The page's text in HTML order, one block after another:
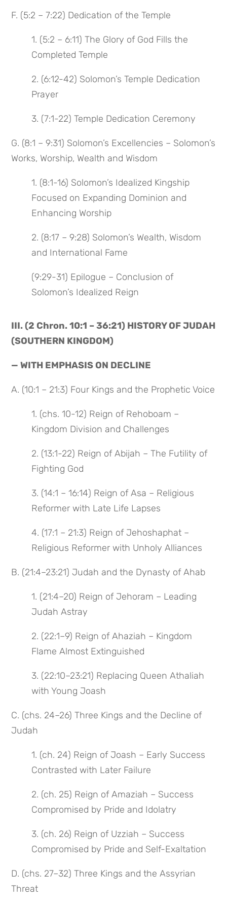
F. (5:2 – 7:22) Dedication of the Temple
1. (5:2 – 6:11) The Glory of God Fills the
Completed Temple
2. (6:12-42) Solomon’s Temple Dedication
Prayer
3. (7:1-22) Temple Dedication Ceremony
G. (8:1 – 9:31) Solomon’s Excellencies – Solomon’s
Works, Worship, Wealth and Wisdom
1. (8:1-16) Solomon’s Idealized Kingship
Focused on Expanding Dominion and
Enhancing Worship
2. (8:17 – 9:28) Solomon’s Wealth, Wisdom
and International Fame
(9:29-31) Epilogue – Conclusion of
Solomon’s Idealized Reign
III. (2 Chron. 10:1 – 36:21) HISTORY OF JUDAH
(SOUTHERN KINGDOM)
— WITH EMPHASIS ON DECLINE
A. (10:1 – 21:3) Four Kings and the Prophetic Voice
1. (chs. 10-12) Reign of Rehoboam –
Kingdom Division and Challenges
2. (13:1-22) Reign of Abijah – The Futility of
Fighting God
3. (14:1 – 16:14) Reign of Asa – Religious
Reformer with Late Life Lapses
4. (17:1 – 21:3) Reign of Jehoshaphat –
Religious Reformer with Unholy Alliances
B. (21:4–23:21) Judah and the Dynasty of Ahab
1. (21:4–20) Reign of Jehoram – Leading
Judah Astray
2. (22:1–9) Reign of Ahaziah – Kingdom
Flame Almost Extinguished
3. (22:10–23:21) Replacing Queen Athaliah
with Young Joash
C. (chs. 24–26) Three Kings and the Decline of
Judah
1. (ch. 24) Reign of Joash – Early Success
Contrasted with Later Failure
2. (ch. 25) Reign of Amaziah – Success
Compromised by Pride and Idolatry
3. (ch. 26) Reign of Uzziah – Success
Compromised by Pride and Self-Exaltation
D. (chs. 27–32) Three Kings and the Assyrian
Threat